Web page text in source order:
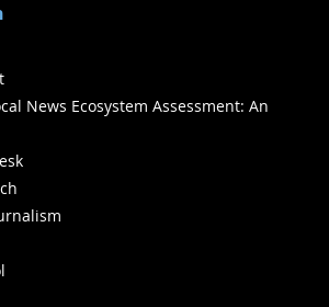
News Ecosystem Assessment: An